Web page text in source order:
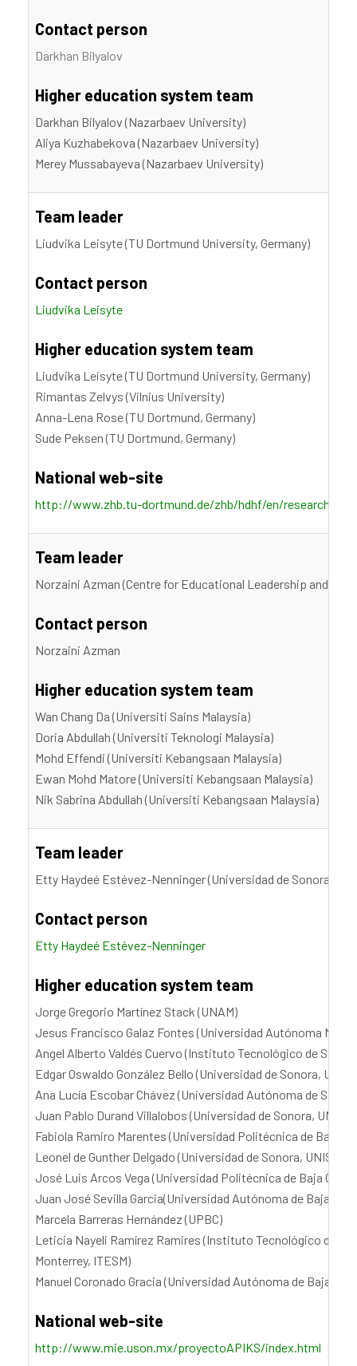
Contact person
Darkhan Bilyalov
Higher education system team
Darkhan Bilyalov (Nazarbaev University)
Aliya Kuzhabekova (Nazarbaev University)
Merey Mussabayeva (Nazarbaev University)
Team leader
Liudvika Leisyte (TU Dortmund University, Germany)
Contact person
Liudvika Leisyte
Higher education system team
Liudvika Leisyte (TU Dortmund University, Germany)
Rimantas Zelvys (Vilnius University)
Anna-Lena Rose (TU Dortmund, Germany)
Sude Peksen (TU Dortmund, Germany)
National web-site
http://www.zhb.tu-dortmund.de/zhb/hdhf/en/research/
Team leader
Norzaini Azman (Centre for Educational Leadership and
Contact person
Norzaini Azman
Higher education system team
Wan Chang Da (Universiti Sains Malaysia)
Doria Abdullah (Universiti Teknologi Malaysia)
Mohd Effendi (Universiti Kebangsaan Malaysia)
Ewan Mohd Matore (Universiti Kebangsaan Malaysia)
Nik Sabrina Abdullah (Universiti Kebangsaan Malaysia)
Team leader
Etty Haydeé Estévez-Nenninger (Universidad de Sonora,
Contact person
Etty Haydeé Estévez-Nenninger
Higher education system team
Jorge Gregorio Martínez Stack (UNAM)
Jesus Francisco Galaz Fontes (Universidad Autónoma
Angel Alberto Valdés Cuervo (Instituto Tecnológico de
Edgar Oswaldo González Bello (Universidad de Sonora,
Ana Lucía Escobar Chávez (Universidad Autónoma de
Juan Pablo Durand Villalobos (Universidad de Sonora,
Fabiola Ramiro Marentes (Universidad Politécnica de Baja
Leonel de Gunther Delgado (Universidad de Sonora, UNISON)
José Luis Arcos Vega (Universidad Politécnica de Baja
Juan José Sevilla Garcia(Universidad Autónoma de Baja
Marcela Barreras Hernández (UPBC)
Leticia Nayeli Ramírez Ramires (Instituto Tecnológico de
Monterrey, ITESM)
Manuel Coronado Gracia (Universidad Autónoma de Baja
National web-site
http://www.mie.uson.mx/proyectoAPIKS/index.html